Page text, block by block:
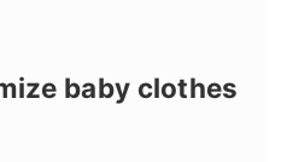
baby clothes